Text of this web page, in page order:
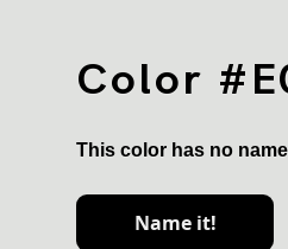
Color
This color has no name
Name it!